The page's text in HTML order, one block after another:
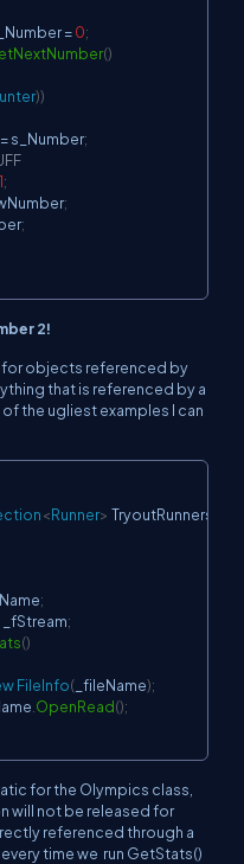
=0;
()
))
= s_Number;
1;
;
;
2!
for objects referenced by
that is referenced by a
the ugliest examples I can
<Runner> TryoutRunners
;
_fStream;
()
FileInfo( _fileName);
OpenRead();
for the Olympics class,
will not be released for
referenced through a
time we run GetStats()